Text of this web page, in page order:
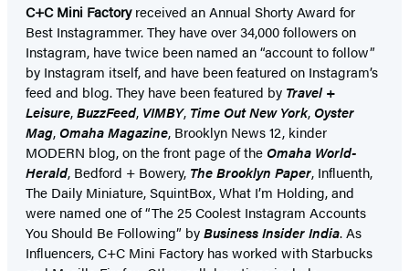
C+C Mini Factoryreceived an Annual Shorty Award for
Best Instagrammer. They have over 34,000 followers on
Instagram, have twice been named an “account to follow”
by Instagram itself, and have been featured on Instagram’s
feed and blog. They have been featured by Travel +
Leisure,BuzzFeed, VIMBY, Time Out New York,Oyster
Mag,Omaha Magazine, Brooklyn News 12, kinder
MODERN blog, on the front page of theOmaha World-
Herald, Bedford + Bowery, The Brooklyn Paper, Influenth,
The Daily Miniature, SquintBox, What I’m Holding, and
were named one of “The 25 Coolest Instagram Accounts
You Should Be Following” byBusiness Insider India. As
Influencers, C+C Mini Factory has worked with Starbucks